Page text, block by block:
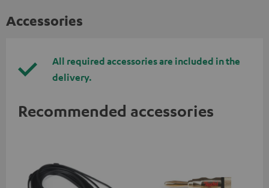
Accessories
All required accessories are included in the
delivery.
Recommended accessories